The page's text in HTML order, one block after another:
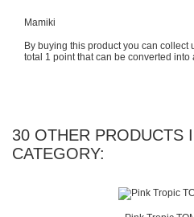
Mamiki
By buying this product you can collect
total 1 pointthat can be converted into
30 OTHER PRODUCTS
CATEGORY: